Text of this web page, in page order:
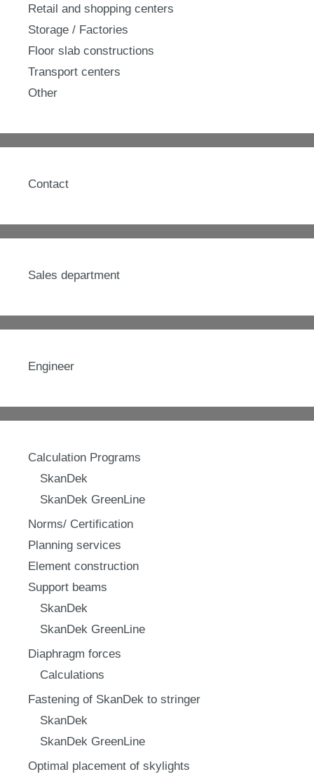
Retail and shopping centers
Storage / Factories
Floor slab constructions
Transport centers
Other
Contact
Sales department
Engineer
Calculation Programs
SkanDek
SkanDek GreenLine
Norms/ Certification
Planning services
Element construction
Support beams
SkanDek
SkanDek GreenLine
Diaphragm forces
Calculations
Fastening of SkanDek to stringer
SkanDek
SkanDek GreenLine
Optimal placement of skylights